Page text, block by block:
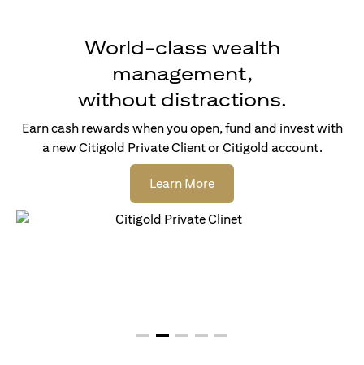
World-class wealth
management,
without distractions.
Earn cash rewards when you open, fund and invest with
a new Citigold Private Client or Citigold account.
Learn More(opens in a new tab)